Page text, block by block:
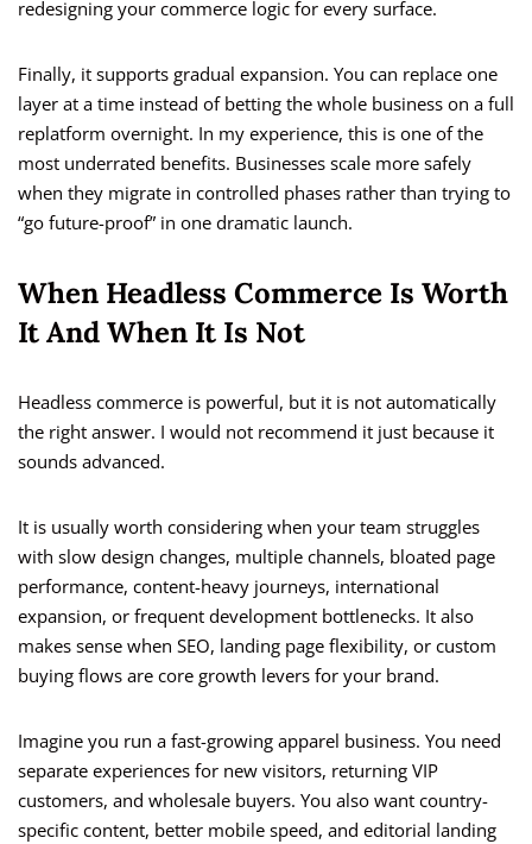
redesigning your commerce logic for every surface.
Finally, it supports gradual expansion. You can replace one
layer at a time instead of betting the whole business on a full
replatform overnight. In my experience, this is one of the
most underrated benefits. Businesses scale more safely
when they migrate in controlled phases rather than trying to
“go future-proof” in one dramatic launch.
When Headless Commerce Is Worth
It And When It Is Not
Headless commerce is powerful, but it is not automatically
the right answer. I would not recommend it just because it
sounds advanced.
It is usually worth considering when your team struggles
with slow design changes, multiple channels, bloated page
performance, content-heavy journeys, international
expansion, or frequent development bottlenecks. It also
makes sense when SEO, landing page flexibility, or custom
buying flows are core growth levers for your brand.
Imagine you run a fast-growing apparel business. You need
separate experiences for new visitors, returning VIP
customers, and wholesale buyers. You also want country-
specific content, better mobile speed, and editorial landing